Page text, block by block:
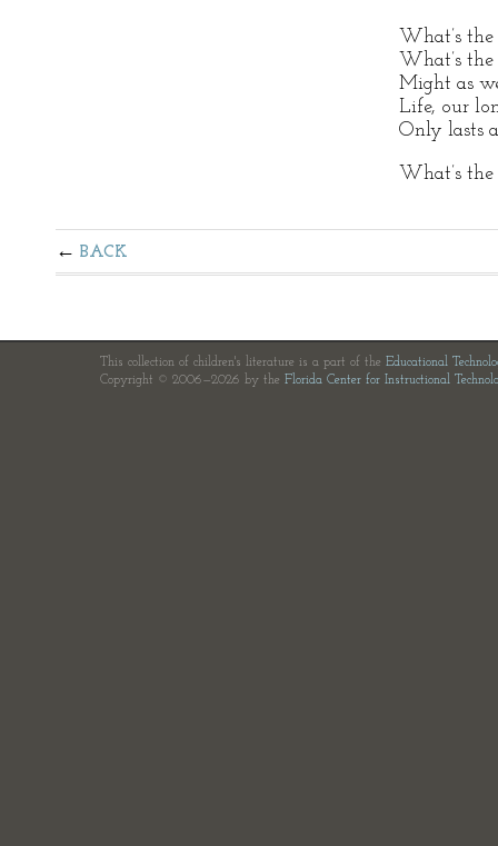
What’s the
What’s the
Might as
Life, our
Only lasts
What’s the
BACK
This collection of children's literature is a part of the Educational
Copyright © 2006—2026 by the Florida Center for Instructional